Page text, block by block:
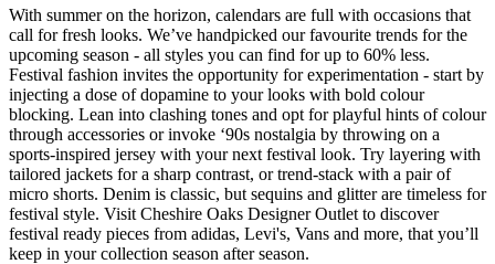
With summer on the horizon, calendars are full with occasions that
call for fresh looks. We’ve handpicked our favourite trends for the
upcoming season - all styles you can find for up to 60% less.
Festival fashion invites the opportunity for experimentation - start by
injecting a dose of dopamine to your looks with bold colour
blocking. Lean into clashing tones and opt for playful hints of colour
through accessories or invoke ‘90s nostalgia by throwing on a
sports-inspired jersey with your next festival look. Try layering with
tailored jackets for a sharp contrast, or trend-stack with a pair of
micro shorts. Denim is classic, but sequins and glitter are timeless for
festival style. Visit Cheshire Oaks Designer Outlet to discover
festival ready pieces from adidas, Levi's, Vans and more, that you’ll
keep in your collection season after season.